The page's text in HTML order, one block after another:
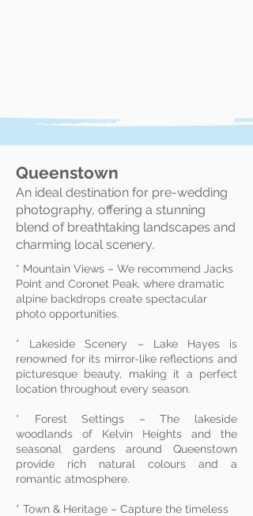
Queenstown
An ideal destination for pre-wedding
photography, offering a stunning
blend of breathtaking landscapes and
charming local scenery.
* Mountain Views – We recommend Jacks
Point and Coronet Peak, where dramatic
alpine backdrops create spectacular
photo opportunities.
* Lakeside Scenery – Lake Hayes is
renowned for its mirror-like reflections and
picturesque beauty, making it a perfect
location throughout every season.
* Forest Settings – The lakeside
woodlands of Kelvin Heights and the
seasonal gardens around Queenstown
provide rich natural colours and a
romantic atmosphere.
* Town & Heritage – Capture the timeless